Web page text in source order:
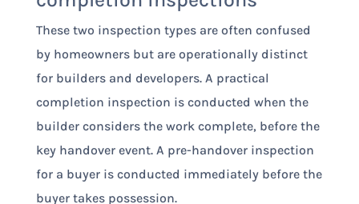
These two inspection types are often confused
by homeowners but are operationally distinct
for builders and developers. A practical
completion inspection is conducted when the
builder considers the work complete, before the
key handover event. A pre-handover inspection
for a buyer is conducted immediately before the
buyer takes possession.